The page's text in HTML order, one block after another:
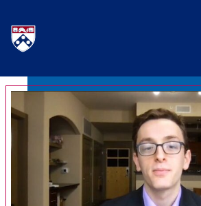
Undergraduate Named